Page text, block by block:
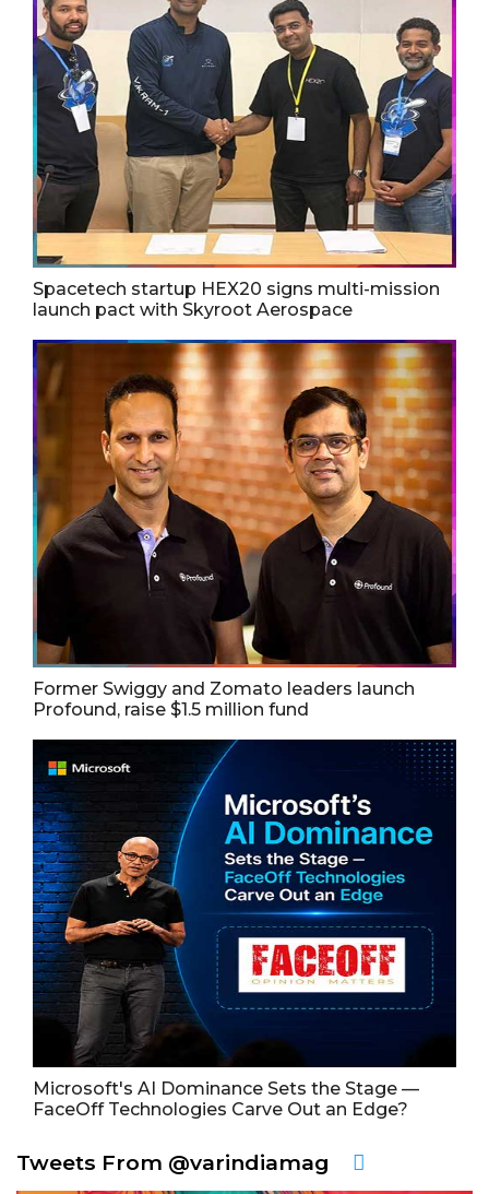
Spacetech startup HEX20 signs multi-mission
launch pact with Skyroot Aerospace
Former Swiggy and Zomato leaders launch
Profound, raise $1.5 million fund
Microsoft's AI Dominance Sets the Stage —
FaceOff Technologies Carve Out an Edge?
Tweets From @varindiamag